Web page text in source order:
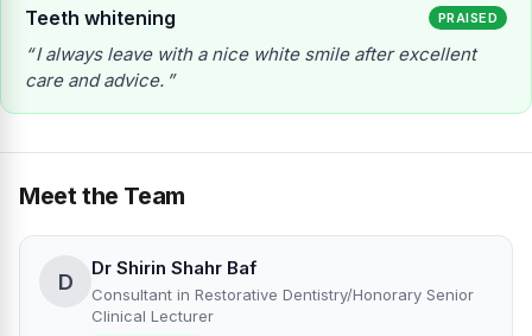
Teeth whitening PRAISED
I always leave with a nice white smile after excellent
care and advice.
Meet the Team
D
Dr Shirin Shahr Baf
Consultant in Restorative Dentistry/Honorary Senior
Clinical Lecturer